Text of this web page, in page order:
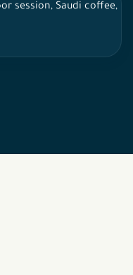
session, Saudi coffee,